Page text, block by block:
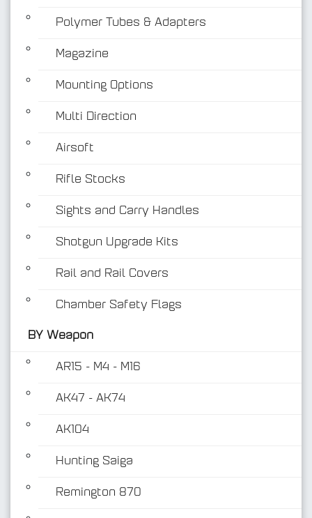
Polymer Tubes & Adapters
Magazine
Mounting Options
Multi Direction
Airsoft
Rifle Stocks
Sights and Carry Handles
Shotgun Upgrade Kits
Rail and Rail Covers
Chamber Safety Flags
BY Weapon
AR15 - M4 - M16
AK47 - AK74
AK104
Hunting Saiga
Remington 870